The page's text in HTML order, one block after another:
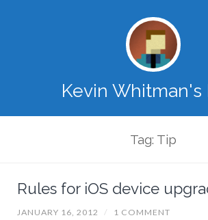
Kevin Whitman's
Tag: Tip
Rules for iOS device
JANUARY 16, 2012 / 1 COMMENT